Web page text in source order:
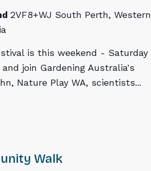
2VF8+WJ South Perth, Western
is this weekend - Saturday
join Gardening Australia's
Nature Play WA, scientists...
Walk